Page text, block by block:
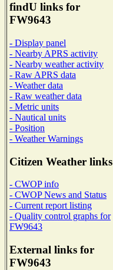
findU links for
FW9643
- Display panel
- Nearby APRS activity
- Nearby weather activity
- Raw APRS data
- Weather data
- Raw weather data
- Metric units
- Nautical units
- Position
- Weather Warnings
Citizen Weather links
- CWOP info
- CWOP News and Status
- Current report listing
- Quality control graphs for
FW9643
External links for
FW9643